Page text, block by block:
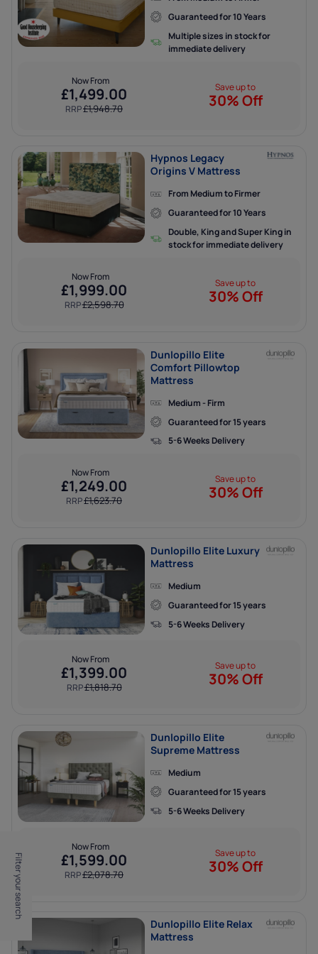
Filter your search
Guaranteed for 10 Years
Multiple sizes in stock for
immediate delivery
Now From
£1,499.00
RRP£1,948.70
Save up to
30% Off
Hypnos Legacy
Origins V Mattress
From Medium to Firmer
Guaranteed for 10 Years
Double, King and Super King in
stock for immediate delivery
Now From
£1,999.00
RRP£2,598.70
Save up to
30% Off
Dunlopillo Elite
Comfort Pillowtop
Mattress
Medium - Firm
Guaranteed for 15 years
5-6 Weeks Delivery
Now From
£1,249.00
RRP£1,623.70
Save up to
30% Off
Dunlopillo Elite Luxury
Mattress
Medium
Guaranteed for 15 years
5-6 Weeks Delivery
Now From
£1,399.00
RRP£1,818.70
Save up to
30% Off
Dunlopillo Elite
Supreme Mattress
Medium
Guaranteed for 15 years
5-6 Weeks Delivery
Now From
£1,599.00
RRP£2,078.70
Save up to
30% Off
Dunlopillo Elite Relax
Mattress